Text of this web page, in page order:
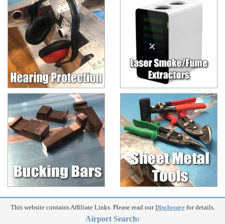
This website contains Affiliate Links. Please read ourDisclosurefor details.
Airport Search: